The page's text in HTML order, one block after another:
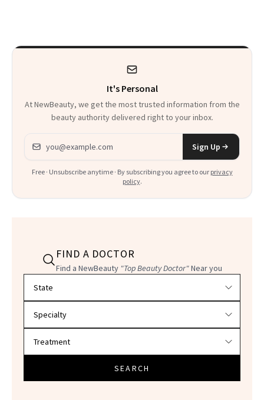
Product That
Everything
It's Personal
At NewBeauty, we get the most trusted information from the
beauty authority delivered right to your inbox.
Email address
Sign Up
Free · Unsubscribe anytime · By subscribing you agree to our privacy
policy.
FIND A DOCTOR
Find a NewBeauty "Top Beauty Doctor"Near you
SEARCH